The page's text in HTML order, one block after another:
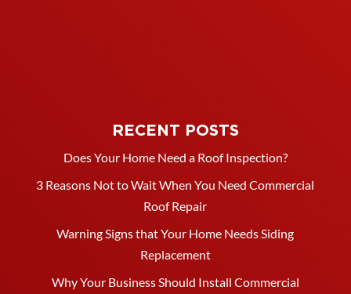
RECENT POSTS
Does Your Home Need a Roof Inspection?
3 Reasons Not to Wait When You Need Commercial
Roof Repair
Warning Signs that Your Home Needs Siding
Replacement
Why Your Business Should Install Commercial